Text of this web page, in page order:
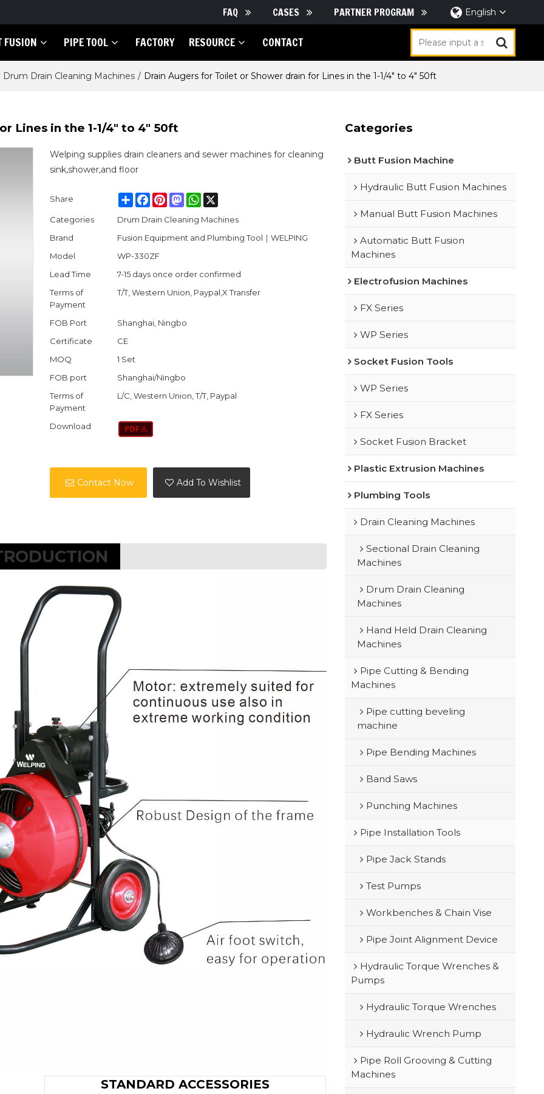
FAQ CASES PARTNER PROGRAM English
FUSION PIPE TOOL FACTORY RESOURCE CONTACT
Drum Drain Cleaning Machines / Drain Augers for Toilet or Shower drain for Lines in the 1-1/4" to 4" 50ft
Categories
Butt Fusion Machine
Hydraulic Butt Fusion Machines
Manual Butt Fusion Machines
Automatic Butt Fusion
Machines
Electrofusion Machines
FX Series
WP Series
Socket Fusion Tools
WP Series
FX Series
Socket Fusion Bracket
Plastic Extrusion Machines
Plumbing Tools
Drain Cleaning Machines
Sectional Drain Cleaning
Machines
Drum Drain Cleaning
Machines
Hand Held Drain Cleaning
Machines
Pipe Cutting & Bending
Machines
Pipe cutting beveling
machine
Pipe Bending Machines
Band Saws
Punching Machines
Pipe Installation Tools
Pipe Jack Stands
Test Pumps
Workbenches & Chain Vise
Pipe Joint Alignment Device
Hydraulic Torque Wrenches &
Pumps
Hydraulic Torque Wrenches
Hydraulic Wrench Pump
Pipe Roll Grooving & Cutting
Machines
Lines in the 1-1/4" to 4" 50ft
Welping supplies drain cleaners and sewer machines for cleaning
sink,shower,and floor
Share ShareFacebook
PinterestMastodonWhatsApp
X
Categories
Drum Drain Cleaning Machines
Brand
Fusion Equipment and Plumbing Tool｜WELPING
Model
WP-330ZF
Lead Time
7-15 days once order confirmed
Terms of
Payment
T/T, Western Union, Paypal,X Transfer
FOB Port
Shanghai, Ningbo
Certificate
CE
MOQ
1 Set
FOB port
Shanghai/Ningbo
Terms of
Payment
L/C, Western Union, T/T, Paypal
Download
Contact Now Add To Wishlist
STANDARD ACCESSORIES